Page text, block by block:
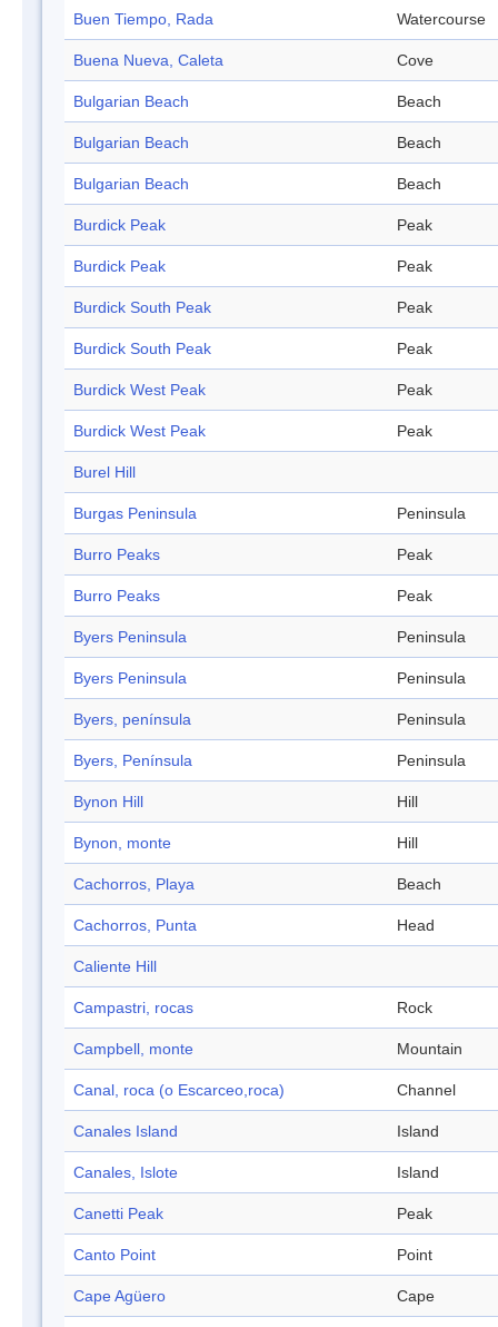
Buen Tiempo, Rada Watercourse
Buena Nueva, Caleta Cove
Bulgarian Beach Beach
Bulgarian Beach Beach
Bulgarian Beach Beach
Burdick Peak Peak
Burdick Peak Peak
Burdick South Peak Peak
Burdick South Peak Peak
Burdick West Peak Peak
Burdick West Peak Peak
Burel Hill
Burgas Peninsula Peninsula
Burro Peaks Peak
Burro Peaks Peak
Byers Peninsula Peninsula
Byers Peninsula Peninsula
Byers, península Peninsula
Byers, Península Peninsula
Bynon Hill Hill
Bynon, monte Hill
Cachorros, Playa Beach
Cachorros, Punta Head
Caliente Hill
Campastri, rocas Rock
Campbell, monte Mountain
Canal, roca (o Escarceo,roca) Channel
Canales Island Island
Canales, Islote Island
Canetti Peak Peak
Canto Point Point
Cape Agüero Cape